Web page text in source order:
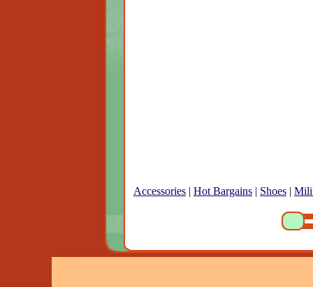
Accessories | Hot Bargains | Shoes |